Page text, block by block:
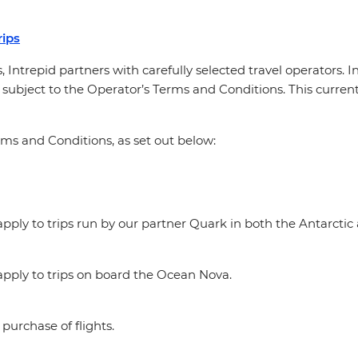
partners with carefully selected travel operators.
to the Operator’s Terms and Conditions. This
and Conditions, as set out below:
to trips run by our partner Quark in both the Antarctic
to trips on board the Ocean Nova.
of flights.